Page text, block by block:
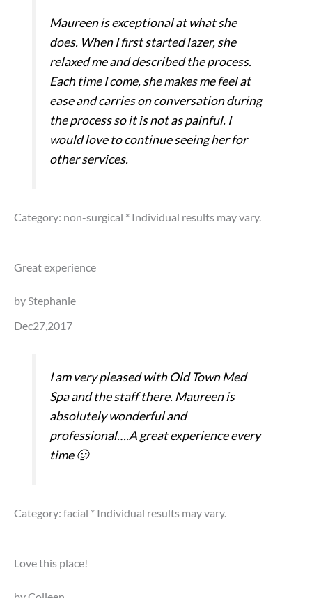
Maureen is exceptional at what she
does. When I first started lazer, she
relaxed me and described the process.
Each time I come, she makes me feel at
ease and carries on conversation during
the process so it is not as painful. I
would love to continue seeing her for
other services.
Category: non-surgical * Individual results may vary.
Great experience
by Stephanie
Dec27,2017
I am very pleased with Old Town Med
Spa and the staff there. Maureen is
absolutely wonderful and
professional….A great experience every
time 🙂
Category: facial * Individual results may vary.
Love this place!